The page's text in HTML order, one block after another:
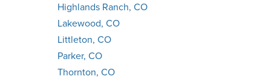
Highlands Ranch, CO
Lakewood, CO
Littleton, CO
Parker, CO
Thornton, CO